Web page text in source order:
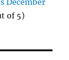
December
of 5)